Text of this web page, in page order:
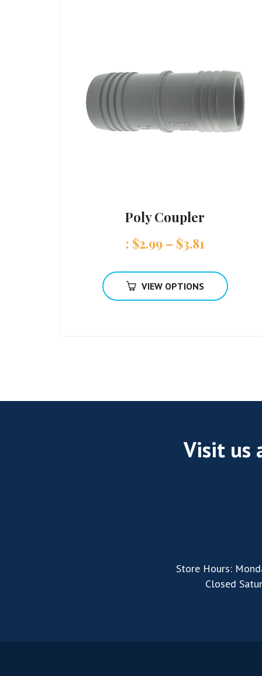
Poly Coupler
: $2.99 – $3.81
VIEW OPTIONS
Visit us
Store Hours:
Closed